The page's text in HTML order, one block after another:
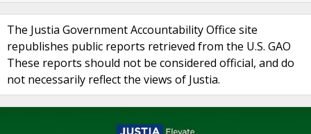
The Justia Government Accountability Office site
republishes public reports retrieved from the U.S. GAO
These reports should not be considered official, and do
not necessarily reflect the views of Justia.